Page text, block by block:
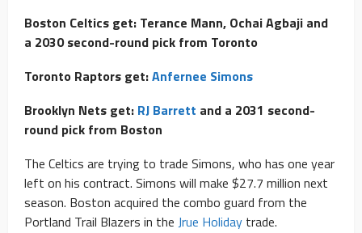
Boston Celtics get: Terance Mann, Ochai Agbaji and
a 2030 second-round pick from Toronto
Toronto Raptors get:Anfernee Simons
Brooklyn Nets get: RJ Barrett and a 2031 second-
round pick from Boston
The Celtics are trying to trade Simons, who has one year
left on his contract. Simons will make $27.7 million next
season. Boston acquired the combo guard from the
Portland Trail Blazers in the Jrue Holiday trade.